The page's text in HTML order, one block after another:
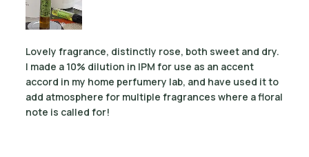
Lovely fragrance, distinctly rose, both sweet and dry.
I made a 10% dilution in IPM for use as an accent
accord in my home perfumery lab, and have used it to
add atmosphere for multiple fragrances where a floral
note is called for!